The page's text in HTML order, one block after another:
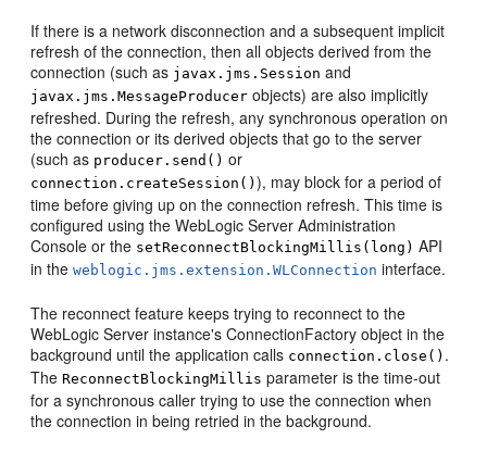
If there is a network disconnection and a subsequent implicit
refresh of the connection, then all objects derived from the
connection (such as javax.jms.Session and
javax.jms.MessageProducer objects) are also implicitly
refreshed. During the refresh, any synchronous operation on
the connection or its derived objects that go to the server
(such as producer.send() or
connection.createSession() ), may block for a period of
time before giving up on the connection refresh. This time is
configured using the WebLogic Server Administration
Console or the setReconnectBlockingMillis(long) API
in theweblogic.jms.extension.WLConnection interface.
The reconnect feature keeps trying to reconnect to the
WebLogic Server instance's ConnectionFactory object in the
background until the application calls connection.close() .
TheReconnectBlockingMillis parameter is the time-out
for a synchronous caller trying to use the connection when
the connection in being retried in the background.